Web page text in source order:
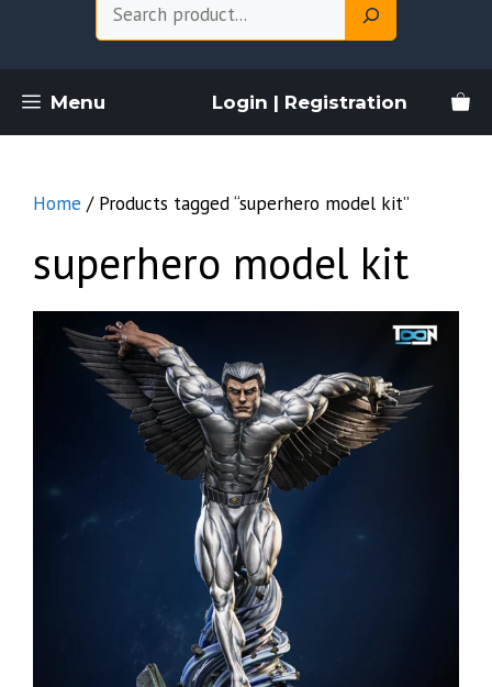
Menu Login | Registration
Home / Products tagged “superhero model kit”
superhero model kit